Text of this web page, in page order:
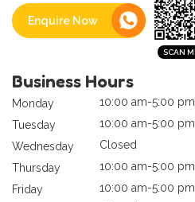
Enquire Now
Business Hours
Monday
10:00 am-5:00 pm
Tuesday
10:00 am-5:00 pm
Wednesday
Closed
Thursday
10:00 am-5:00 pm
Friday
10:00 am-5:00 pm